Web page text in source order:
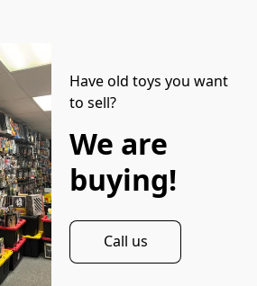
Have old toys you want
to sell?
We are
buying!
Call us